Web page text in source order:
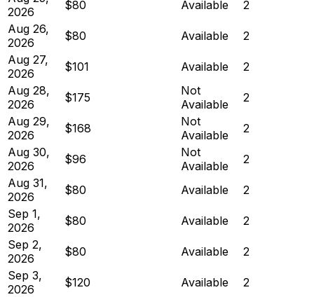
2026
$80 Available
2
Aug 26,
2026
$80 Available
2
Aug 27,
2026
$101 Available
2
Aug 28,
2026
$175
Not
Available
2
Aug 29,
2026
$168
Not
Available
2
Aug 30,
2026
$96
Not
Available
2
Aug 31,
2026
$80 Available
2
Sep 1,
2026
$80 Available
2
Sep 2,
2026
$80 Available
2
Sep 3,
2026
$120 Available
2